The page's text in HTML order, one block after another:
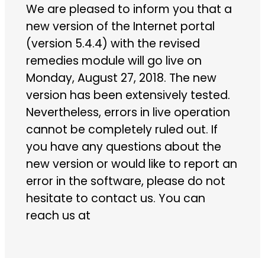
We are pleased to inform you that a
new version of the Internet portal
(version 5.4.4) with the revised
remedies module will go live on
Monday, August 27, 2018. The new
version has been extensively tested.
Nevertheless, errors in live operation
cannot be completely ruled out. If
you have any questions about the
new version or would like to report an
error in the software, please do not
hesitate to contact us. You can
reach us at